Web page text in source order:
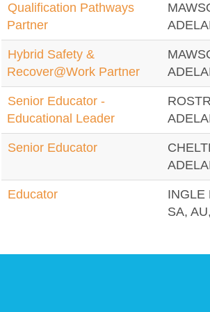
Qualification Pathways
Partner
Hybrid Safety &
Recover@Work Partner
Senior Educator -
Educational Leader
Senior Educator
Educator
INGLE
SA,